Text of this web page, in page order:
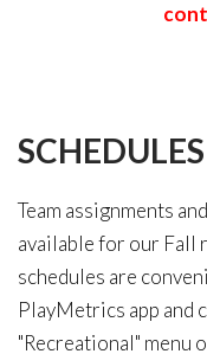
SCHEDULES
Team assignments
available for our Fall
schedules are
PlayMetrics app and
"Recreational" menu